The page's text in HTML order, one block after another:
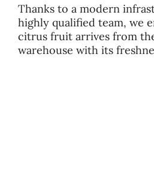
Thanks to a modern
highly qualified team, we
citrus fruit arrives from
warehouse with its